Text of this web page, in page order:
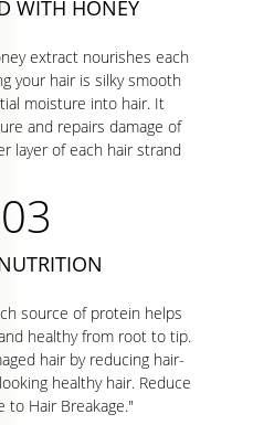
WITH HONEY
extract nourishes each
your hair is silky smooth
moisture into hair. It
and repairs damage of
layer of each hair strand
source of protein helps
healthy from root to tip.
hair by reducing hair-
healthy hair. Reduce
to Hair Breakage."